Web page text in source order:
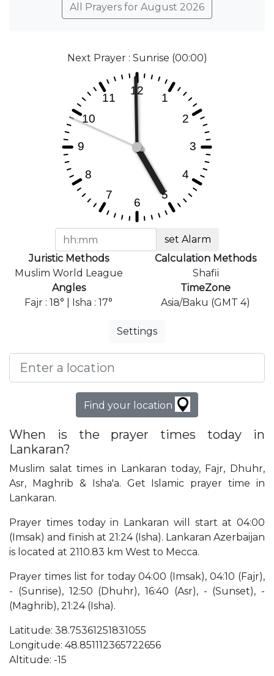
All Prayers for August 2026
Next Prayer : Sunrise (00:00)
set Alarm
Juristic Methods
Muslim World League
Calculation Methods
Shafii
Angles
Fajr : 18° | Isha : 17°
TimeZone
Asia/Baku (GMT 4)
Settings
Find your location
When is the prayer times today in
Lankaran?
Muslim salat times in Lankaran today, Fajr, Dhuhr,
Asr, Maghrib & Isha'a. Get Islamic prayer time in
Lankaran.
Prayer times today in Lankaran will start at 04:00
(Imsak) and finish at 21:24 (Isha). Lankaran Azerbaijan
is located at 2110.83 km West to Mecca.
Prayer times list for today 04:00 (Imsak), 04:10 (Fajr),
- (Sunrise), 12:50 (Dhuhr), 16:40 (Asr), - (Sunset), -
(Maghrib), 21:24 (Isha).
Latitude: 38.75361251831055
Longitude: 48.851112365722656
Altitude: -15